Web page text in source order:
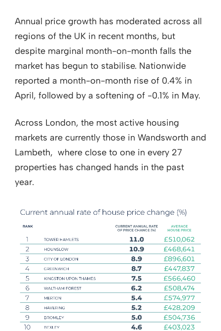
Annual price growth has moderated across all
regions of the UK in recent months, but
despite marginal month-on-month falls the
market has begun to stabilise. Nationwide
reported a month-on-month rise of 0.4% in
April, followed by a softening of -0.1% in May.
Across London, the most active housing
markets are currently those in Wandsworth and
Lambeth, where close to one in every 27
properties has changed hands in the past
year.